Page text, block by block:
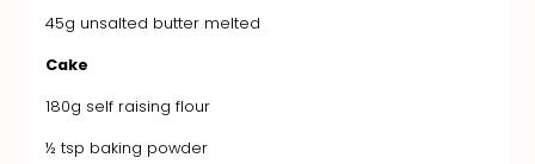
45g unsalted butter melted
Cake
180g self raising flour
½ tsp baking powder